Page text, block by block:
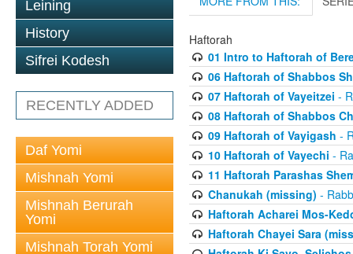
Leining
History
Sifrei Kodesh
RECENTLY ADDED
Daf Yomi
Mishnah Yomi
Mishnah Berurah
Yomi
Mishnah Torah Yomi
Haftorah
01 Intro to Haftorah of
06 Haftorah of Shabbos
07 Haftorah of Vayeitzei -
08 Haftorah of Shabbos
09 Haftorah of Vayigash -
10 Haftorah of Vayechi -
11 Haftorah Parashas
Chanukah (missing) -
Haftorah Acharei Mos-
Haftorah Chayei Sara